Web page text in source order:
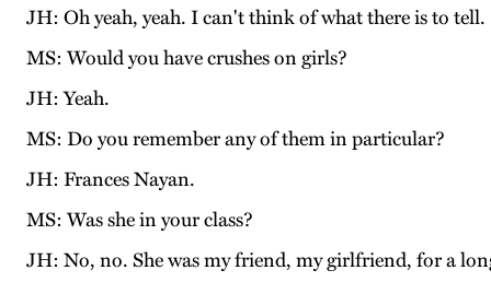
JH: Oh yeah, yeah. I can't think of what there is to tell.
MS: Would you have crushes on girls?
JH: Yeah.
MS: Do you remember any of them in particular?
JH: Frances Nayan.
MS: Was she in your class?
JH: No, no. She was my friend, my girlfriend, for a